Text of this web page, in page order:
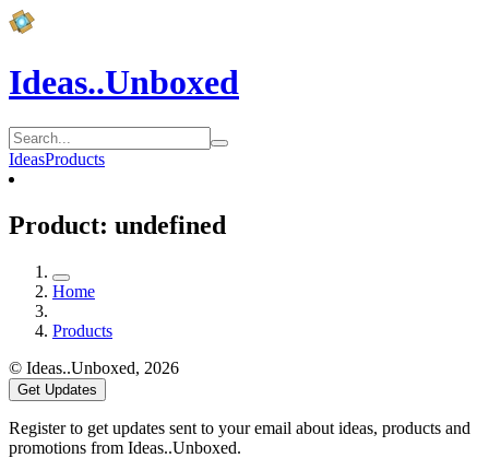
Ideas..Unboxed
IdeasProducts
Product: undefined
Home
Products
© Ideas..Unboxed, 2026
Get Updates
Register to get updates sent to your email about ideas, products and
promotions from Ideas..Unboxed.